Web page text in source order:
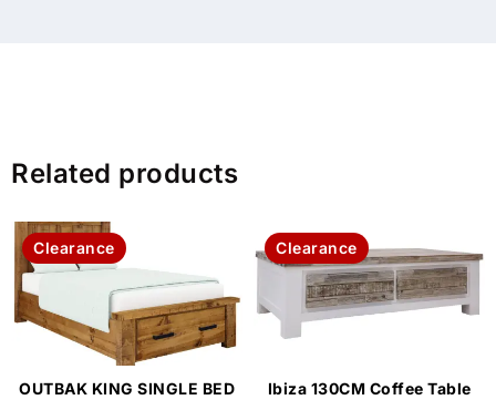
Related products
Clearance
OUTBAK KING SINGLE BED
Clearance
Ibiza 130CM Coffee Table